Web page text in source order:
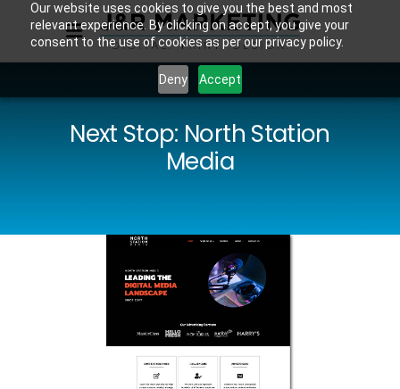
Our website uses cookies to give you the best and most
relevant experience. By clicking on accept, you give your
consent to the use of cookies as per our privacy policy.
Deny Accept
Next Stop: North Station
Media